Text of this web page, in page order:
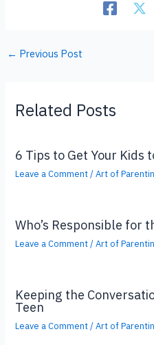
← Previous Post
Related Posts
6 Tips to Get Your Kids
Leave a Comment /Art of
Who’s Responsible for
Leave a Comment /Art of
Keeping the
Teen
Leave a Comment /Art of